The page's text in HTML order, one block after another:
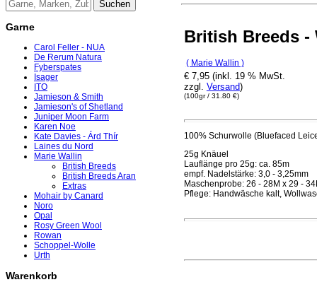
Garne
Carol Feller - NUA
De Rerum Natura
Fyberspates
Isager
ITO
Jamieson & Smith
Jamieson's of Shetland
Juniper Moon Farm
Karen Noe
Kate Davies - Árd Thír
Laines du Nord
Marie Wallin
British Breeds
British Breeds Aran
Extras
Mohair by Canard
Noro
Opal
Rosy Green Wool
Rowan
Schoppel-Wolle
Urth
Warenkorb
British Breeds -
( Marie Wallin )
€ 7,95 (inkl. 19 % MwSt.
zzgl. Versand)
(100gr / 31.80 €)
100% Schurwolle (Bluefaced
25g Knäuel
Lauflänge pro 25g: ca. 85m
empf. Nadelstärke: 3,0 - 3,25mm
Maschenprobe: 26 - 28M x 29 -
Pflege: Handwäsche kalt,